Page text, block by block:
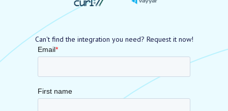
Can't find the integration you need? Request it now!